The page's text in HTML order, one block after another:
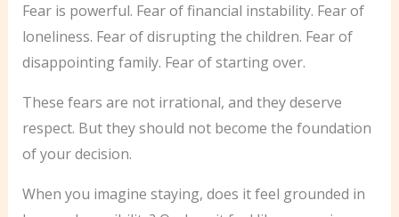
Fear is powerful. Fear of financial instability. Fear of
loneliness. Fear of disrupting the children. Fear of
disappointing family. Fear of starting over.
These fears are not irrational, and they deserve
respect. But they should not become the foundation
of your decision.
When you imagine staying, does it feel grounded in